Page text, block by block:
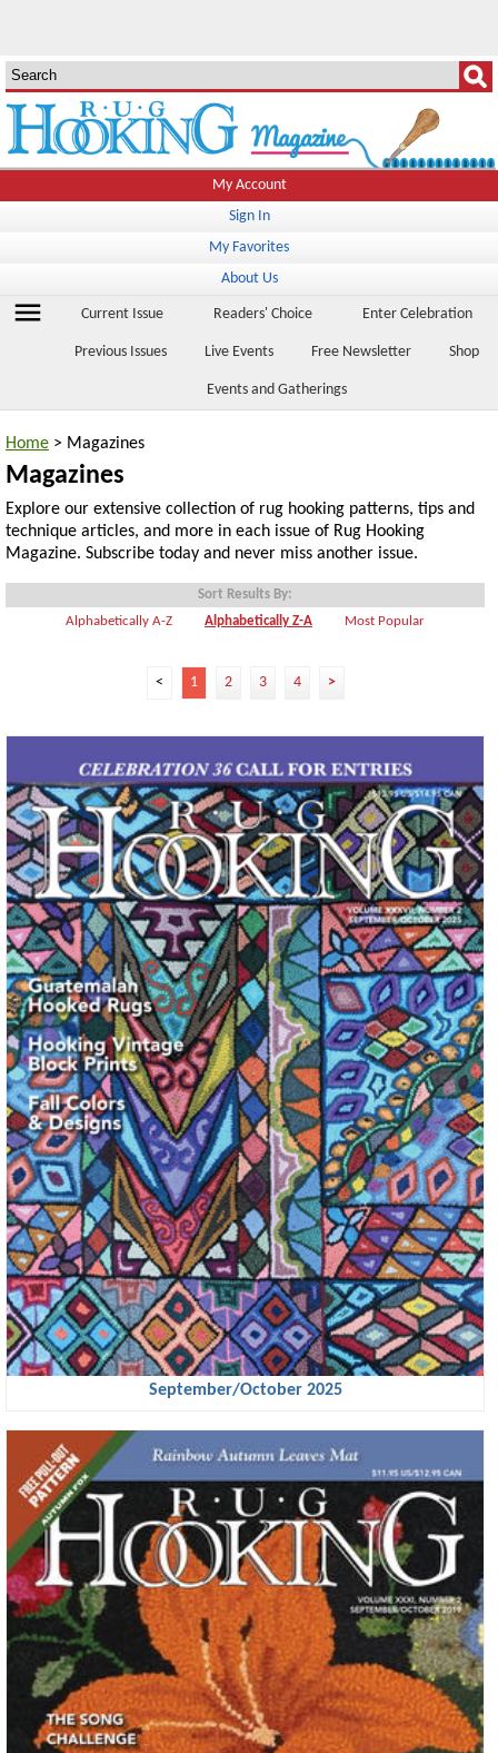
My Account
Sign In
My Favorites
About Us
menu Current Issue Readers' Choice Enter Celebration
Previous Issues Live Events Free Newsletter Shop
Events and Gatherings
Home > Magazines
Magazines
Explore our extensive collection of rug hooking patterns, tips and
technique articles, and more in each issue of Rug Hooking
Magazine. Subscribe today and never miss another issue.
Sort Results By:
Alphabetically A-Z
Alphabetically Z-A Most Popular
< 1 2 3 4 >
September/October 2025